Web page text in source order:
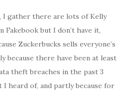
I gather there are lots of Kelly
Fakebook but I don’t have it,
Zuckerbucks sells everyone’s
because there have been at least
theft breaches in the past 3
I heard of, and partly because for